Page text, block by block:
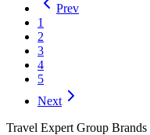
Prev
1
2
3
4
5
Next
Travel Expert Group Brands